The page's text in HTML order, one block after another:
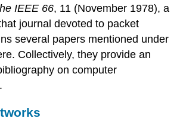
IEEE 66, 11 (November 1978), a
journal devoted to packet
several papers mentioned under
Collectively, they provide an
on computer